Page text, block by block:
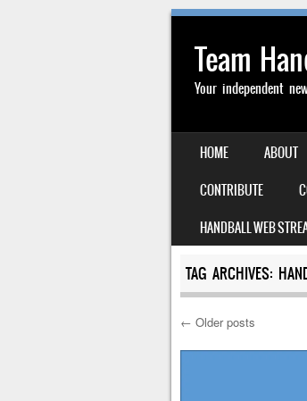
Team
Your independent
MENU
SKIP TO CONTENT
HOME ABOUT
CONTRIBUTE
HANDBALL WEB
TAG ARCHIVES:
Post
← Older posts